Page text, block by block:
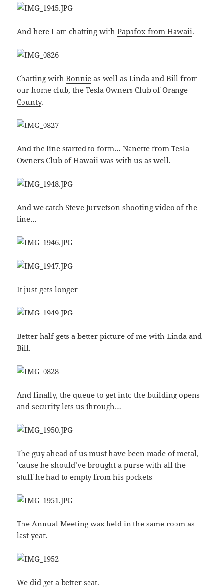
And here I am chatting withPapafox from Hawaii.
Chatting withBonnie as well as Linda and Bill from
our home club, theTesla Owners Club of Orange
County.
And the line started to form… Nanette from Tesla
Owners Club of Hawaii was with us as well.
And we catchSteve Jurvetson shooting video of the
line…
It just gets longer
Better half gets a better picture of me with Linda and
Bill.
And finally, the queue to get into the building opens
and security lets us through…
The guy ahead of us must have been made of metal,
’cause he should’ve brought a purse with all the
stuff he had to empty from his pockets.
The Annual Meeting was held in the same room as
last year.
We did get a better seat.